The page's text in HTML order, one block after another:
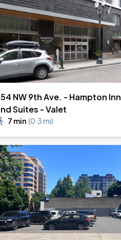
NW 9th Ave. - Hampton Inn
Suites - Valet
7 min (0.3 mi)